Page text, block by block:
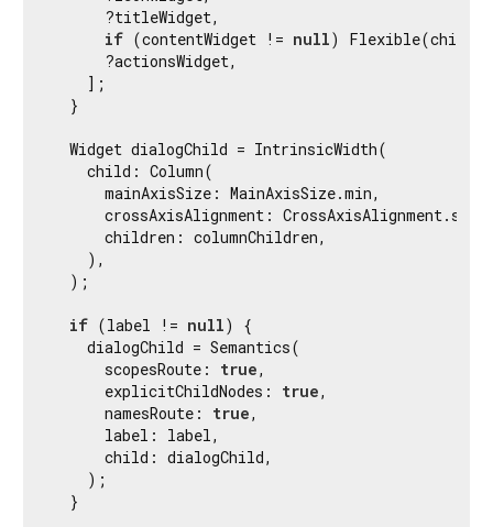
      ?titleWidget,
if (contentWidget != null) Flexible(child:
      ?actionsWidget,
    ];
  }
  Widget dialogChild = IntrinsicWidth(
    child: Column(
      mainAxisSize: MainAxisSize.min,
crossAxisAlignment:
      children: columnChildren,
    ),
  );
if (label != null) {
    dialogChild = Semantics(
      scopesRoute:
true,
      explicitChildNodes:
true,
      namesRoute:
true,
      label: label,
      child: dialogChild,
    );
  }